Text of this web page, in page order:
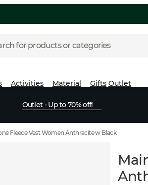
for products or categories
Activities Material Gifts Outlet
Outlet - Up to 70% off!
Fleece Vest Women Anthracite w Black